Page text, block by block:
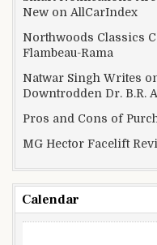
New on AllCarIndex
Northwoods Classics
Flambeau-Rama
Natwar Singh Writes
Downtrodden Dr. B.R.
Pros and Cons of
MG Hector Facelift
Calendar